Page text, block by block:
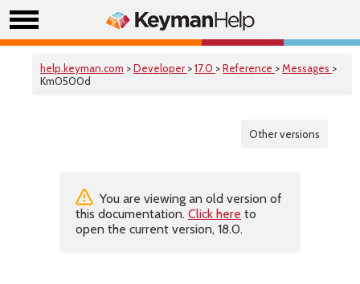
help.keyman.com >Developer >17.0 >Reference >Messages >
Km0500d
Other versions
You are viewing an old version of
this documentation. Click here to
open the current version, 18.0.